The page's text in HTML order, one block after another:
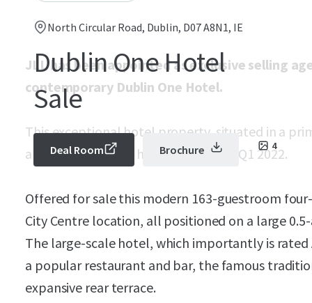
North Circular Road, Dublin, D07 A8N1, IE
Dublin One Hotel
Sale
4
Deal Room Brochure
JLL has been appointed as exclusive selling
contemporary Dublin One Hotel.
This exceptional hotel property, situated in a
almost brand new, having opened in Q1 2022.
Offered for sale this modern 163-guestroom
City Centre location, all positioned on a large
The large-scale hotel, which importantly is rated
a popular restaurant and bar, the famous
expansive rear terrace.